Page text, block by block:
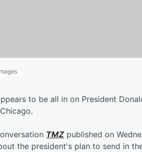
to be all in on President
TMZ published on
the president's plan to send in